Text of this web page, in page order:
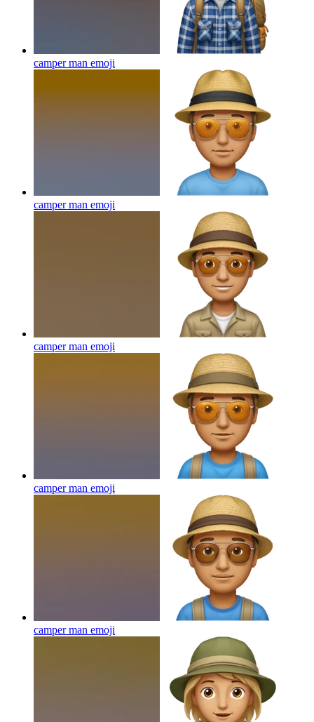
camper man emoji
camper man emoji
camper man emoji
camper man emoji
camper man emoji